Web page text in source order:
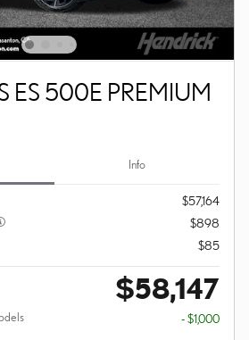
ES 500E PREMIUM
Info
$57,164
$898
$85
$58,147
- $1,000